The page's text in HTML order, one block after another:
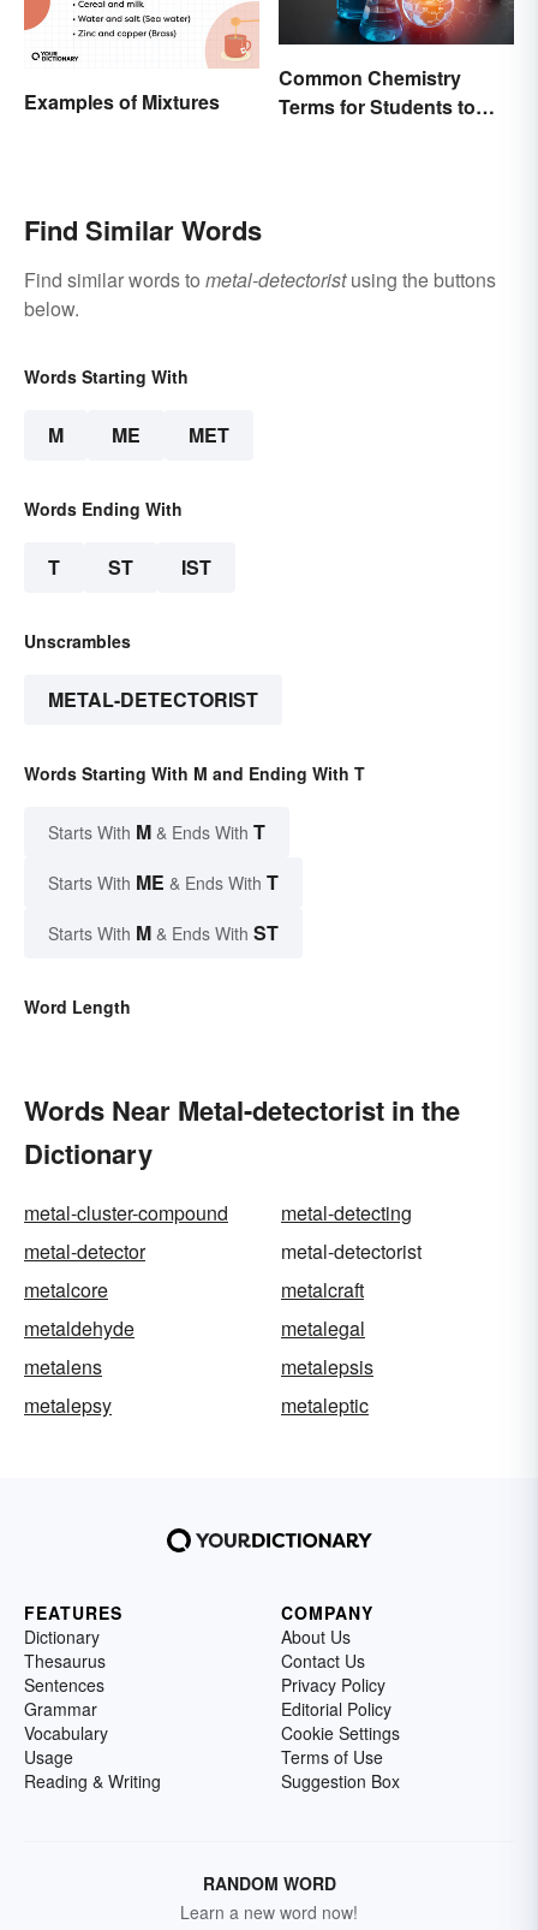
Examples of Mixtures
Common Chemistry
Terms for Students to
Find Similar Words
Find similar words to metal-detectoristusing the buttons
below.
Words Starting With
M ME MET
Words Ending With
T ST IST
Unscrambles
METAL-DETECTORIST
Words Starting With M and Ending With T
Starts With M & Ends With T
Starts With ME & Ends With T
Starts With M & Ends With ST
Word Length
Words Near Metal-detectorist in the
Dictionary
metal-cluster-compound
metal-detecting
metal-detector
metal-detectorist
metalcore
metalcraft
metaldehyde
metalegal
metalens
metalepsis
metalepsy
metaleptic
FEATURES
Dictionary
Thesaurus
Sentences
Grammar
Vocabulary
Usage
Reading & Writing
COMPANY
About Us
Contact Us
Privacy Policy
Editorial Policy
Cookie Settings
Terms of Use
Suggestion Box
RANDOM WORD
Learn a new word now!